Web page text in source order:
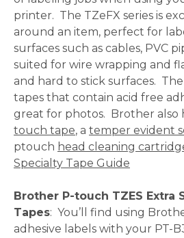
printer. The TZeFX series is
around an item, perfect for
surfaces such as cables, PVC
suited for wire wrapping and
and hard to stick surfaces.
tapes that contain acid free
great for photos. Brother also
touch tape, a temper evident
ptouch head cleaning
Specialty Tape Guide
Brother P-touch TZES Extra
Tapes: You’ll find using
adhesive labels with your PT-